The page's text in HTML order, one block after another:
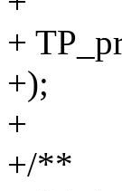
+
+);
+
+/**